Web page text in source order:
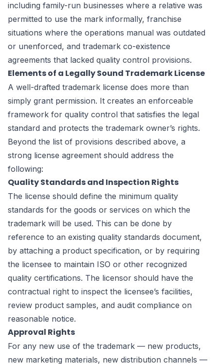
including family-run businesses where a relative was
permitted to use the mark informally, franchise
situations where the operations manual was outdated
or unenforced, and trademark co-existence
agreements that lacked quality control provisions.
Elements of a Legally Sound Trademark License
A well-drafted trademark license does more than
simply grant permission. It creates an enforceable
framework for quality control that satisfies the legal
standard and protects the trademark owner’s rights.
Beyond the list of provisions described above, a
strong license agreement should address the
following:
Quality Standards and Inspection Rights
The license should define the minimum quality
standards for the goods or services on which the
trademark will be used. This can be done by
reference to an existing quality standards document,
by attaching a product specification, or by requiring
the licensee to maintain ISO or other recognized
quality certifications. The licensor should have the
contractual right to inspect the licensee’s facilities,
review product samples, and audit compliance on
reasonable notice.
Approval Rights
For any new use of the trademark — new products,
new marketing materials, new distribution channels —